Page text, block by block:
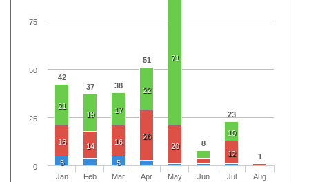
42
37
38
51
8
23
1
21
19
17
22
71
10
16 14 16
26
20
12
5 5
Jan
Feb
Mar
Apr
May
Jun
Jul
Aug
0
25
50
75